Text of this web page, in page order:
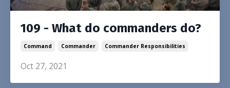
109 - What do commanders do?
Command Commander Commander Responsibilities
Oct 27, 2021